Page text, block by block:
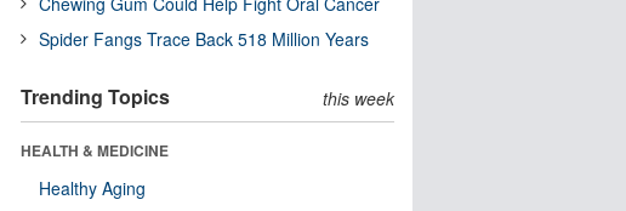
Spider Fangs Trace Back 518 Million Years
Trending Topics this week
HEALTH & MEDICINE
Healthy Aging